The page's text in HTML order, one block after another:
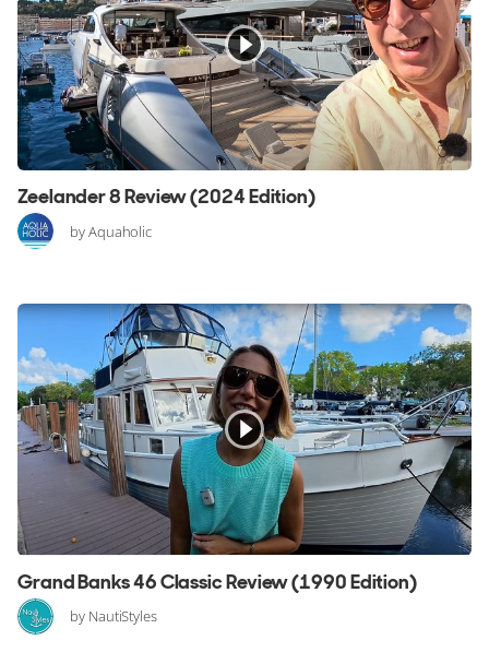
Zeelander 8 Review (2024 Edition)
by Aquaholic
Grand Banks 46 Classic Review (1990 Edition)
by NautiStyles